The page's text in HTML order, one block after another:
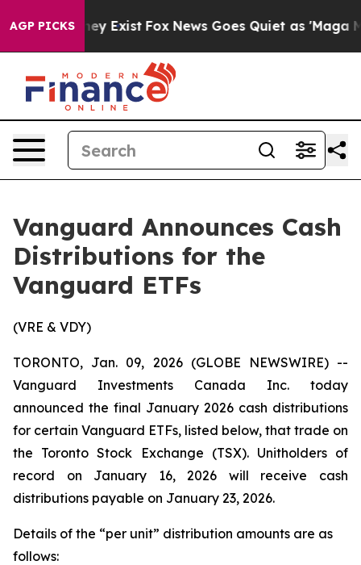
AGP PICKS
They Exist Fox News Goes Quiet as 'Maga
Vanguard Announces Cash
Distributions for the
Vanguard ETFs
(VRE & VDY)
TORONTO, Jan. 09, 2026 (GLOBE NEWSWIRE) --
Vanguard Investments Canada Inc. today
announced the final January 2026 cash distributions
for certain Vanguard ETFs, listed below, that trade on
the Toronto Stock Exchange (TSX). Unitholders of
record on January 16, 2026 will receive cash
distributions payable on January 23, 2026.
Details of the “per unit” distribution amounts are as
follows: